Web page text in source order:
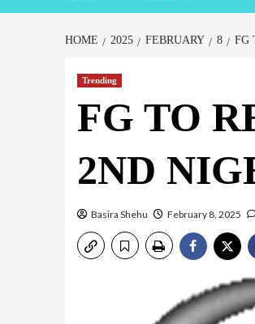
HOME 2025 FEBRUARY 8 FG
Trending
FG TO
2ND
Basira Shehu February 8, 2025